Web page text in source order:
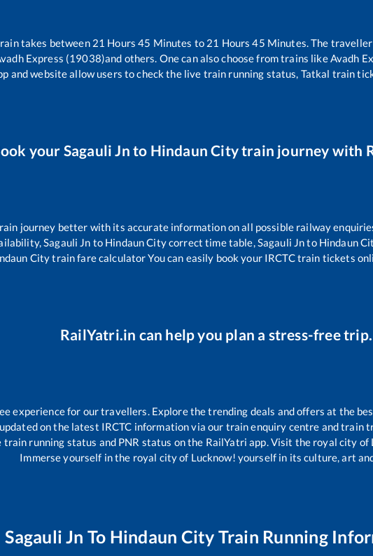
takes between 21 Hours45 Minutes to 21 Hours45 Minutes. The
Express (19038)and others. One can also choose from trains likeAvadh
and website allow users to check the live train running status, Tatkal train
your Sagauli Jn to Hindaun Citytrain journey with
journey better with its accurate information on all possible railway
Sagauli Jn to Hindaun Citycorrect time table,Sagauli Jnto Hindaun
Citytrain fare calculator You can easily book your IRCTC train tickets
RailYatri.in can help you plan a stress-free trip.
experience for our travellers. Explore the trending deals and offers at the
on the latest IRCTC information via our train enquiry centre and train
running status and PNR status on the RailYatri app. Visit the royal city
Immerse yourself in the royal city of Lucknow! yourself in its culture, art
Sagauli Jn To Hindaun City Train Running